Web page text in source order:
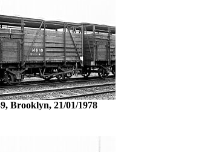
Brooklyn, 21/01/1978